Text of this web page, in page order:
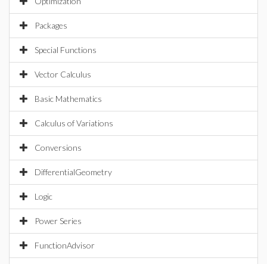
Packages
Special Functions
Vector Calculus
Basic Mathematics
Calculus of Variations
Conversions
DifferentialGeometry
Logic
Power Series
FunctionAdvisor